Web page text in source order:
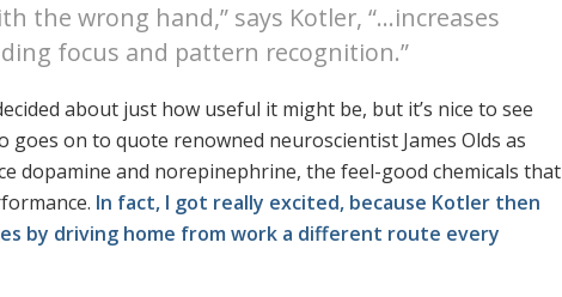
the wrong hand,” says Kotler, “…increases
focus and pattern recognition.”
about just how useful it might be, but it’s nice to see
on to quote renowned neuroscientist James Olds as
dopamine and norepinephrine, the feel-good chemicals that
In fact, I got really excited, because Kotler then
by driving home from work a different route every